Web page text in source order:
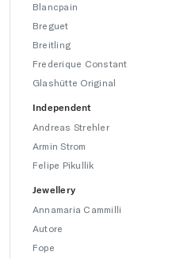
Blancpain
Breguet
Breitling
Frederique Constant
Glashütte Original
Independent
Andreas Strehler
Armin Strom
Felipe Pikullik
Jewellery
Annamaria Cammilli
Autore
Fope